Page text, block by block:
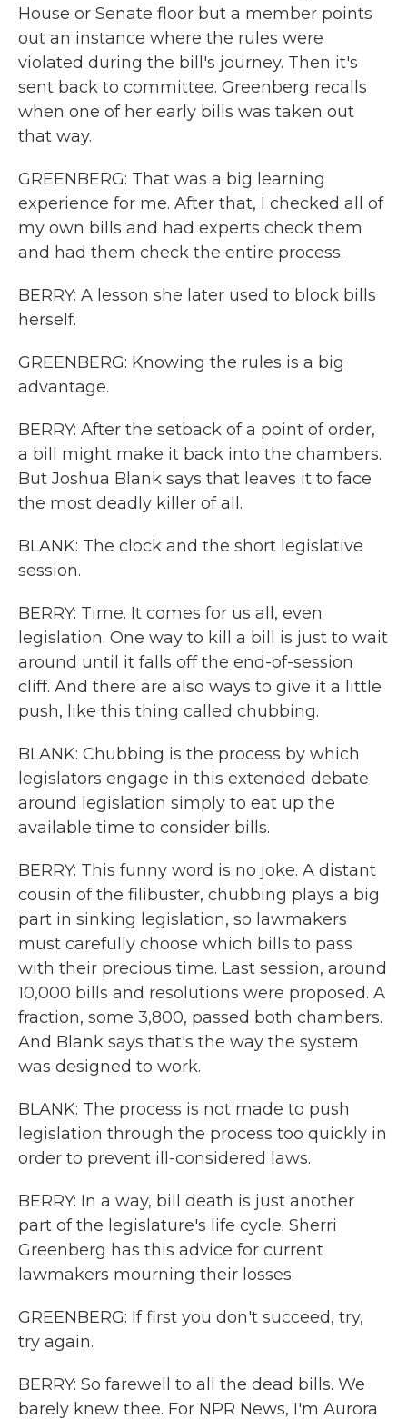
House or Senate floor but a member points
out an instance where the rules were
violated during the bill's journey. Then it's
sent back to committee. Greenberg recalls
when one of her early bills was taken out
that way.
GREENBERG: That was a big learning
experience for me. After that, I checked all of
my own bills and had experts check them
and had them check the entire process.
BERRY: A lesson she later used to block bills
herself.
GREENBERG: Knowing the rules is a big
advantage.
BERRY: After the setback of a point of order,
a bill might make it back into the chambers.
But Joshua Blank says that leaves it to face
the most deadly killer of all.
BLANK: The clock and the short legislative
session.
BERRY: Time. It comes for us all, even
legislation. One way to kill a bill is just to wait
around until it falls off the end-of-session
cliff. And there are also ways to give it a little
push, like this thing called chubbing.
BLANK: Chubbing is the process by which
legislators engage in this extended debate
around legislation simply to eat up the
available time to consider bills.
BERRY: This funny word is no joke. A distant
cousin of the filibuster, chubbing plays a big
part in sinking legislation, so lawmakers
must carefully choose which bills to pass
with their precious time. Last session, around
10,000 bills and resolutions were proposed. A
fraction, some 3,800, passed both chambers.
And Blank says that's the way the system
was designed to work.
BLANK: The process is not made to push
legislation through the process too quickly in
order to prevent ill-considered laws.
BERRY: In a way, bill death is just another
part of the legislature's life cycle. Sherri
Greenberg has this advice for current
lawmakers mourning their losses.
GREENBERG: If first you don't succeed, try,
try again.
BERRY: So farewell to all the dead bills. We
barely knew thee. For NPR News, I'm Aurora